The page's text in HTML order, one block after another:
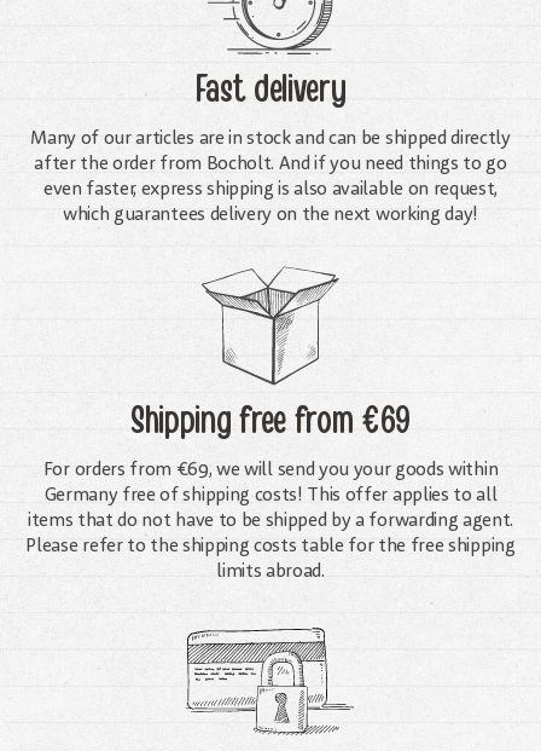
Fast delivery
Many of our articles are in stock and can be shipped directly
after the order from Bocholt. And if you need things to go
even faster, express shipping is also available on request,
which guarantees delivery on the next working day!
Shipping freefrom €69
For orders from €69, we will send you your goods within
Germany free of shipping costs! This offer applies to all
items that do not have to be shipped by a forwarding agent.
Please refer to the shipping costs table for the free shipping
limits abroad.